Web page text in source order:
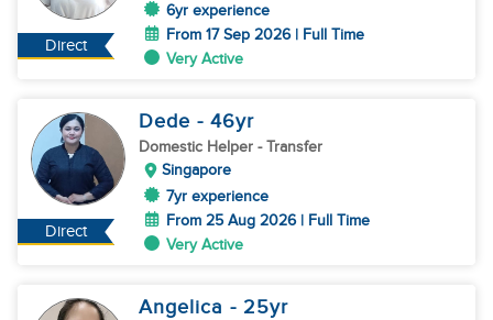
Direct
6yr experience
From 17 Sep 2026 | Full Time
Very Active
Direct
Dede - 46yr
Domestic Helper - Transfer
Singapore
7yr experience
From 25 Aug 2026 | Full Time
Very Active
Angelica - 25yr